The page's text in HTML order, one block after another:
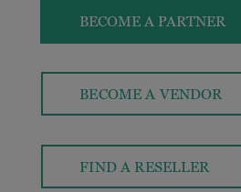
BECOME A PARTNER
BECOME A VENDOR
FIND A RESELLER